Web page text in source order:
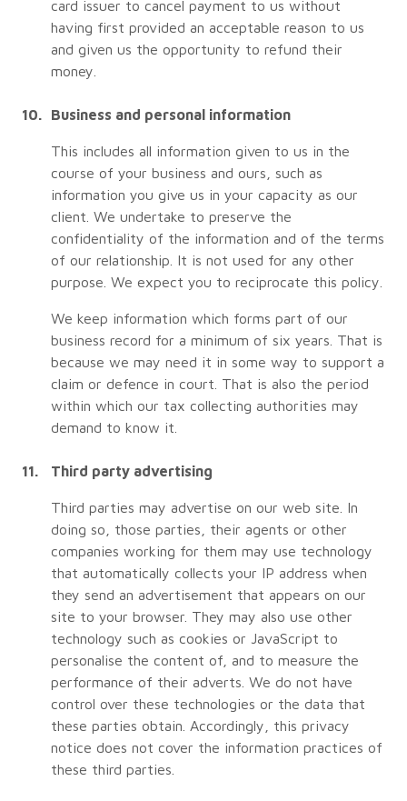
card issuer to cancel payment to us without
having first provided an acceptable reason to us
and given us the opportunity to refund their
money.
Business and personal information
This includes all information given to us in the
course of your business and ours, such as
information you give us in your capacity as our
client. We undertake to preserve the
confidentiality of the information and of the terms
of our relationship. It is not used for any other
purpose. We expect you to reciprocate this policy.
We keep information which forms part of our
business record for a minimum of six years. That is
because we may need it in some way to support a
claim or defence in court. That is also the period
within which our tax collecting authorities may
demand to know it.
Third party advertising
Third parties may advertise on our web site. In
doing so, those parties, their agents or other
companies working for them may use technology
that automatically collects your IP address when
they send an advertisement that appears on our
site to your browser. They may also use other
technology such as cookies or JavaScript to
personalise the content of, and to measure the
performance of their adverts. We do not have
control over these technologies or the data that
these parties obtain. Accordingly, this privacy
notice does not cover the information practices of
these third parties.